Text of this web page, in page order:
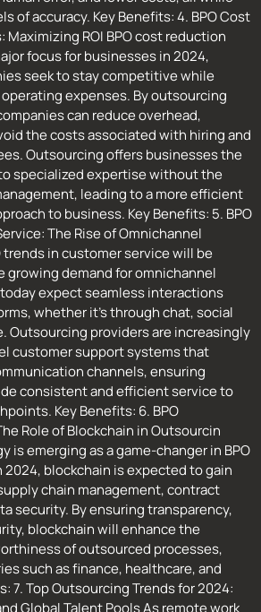
of accuracy. Key Benefits: 4. BPO Cost
ROI BPO cost reduction
focus for businesses in 2024,
seek to stay competitive while
expenses. By outsourcing
can reduce overhead,
the costs associated with hiring and
Outsourcing offers businesses the
specialized expertise without the
leading to a more efficient
to business. Key Benefits: 5. BPO
The Rise of Omnichannel
trends in customer service will be
growing demand for omnichannel
expect seamless interactions
whether it’s through chat, social
Outsourcing providers are increasingly
customer support systems that
channels, ensuring
consistent and efficient service to
Key Benefits: 6. BPO
Role of Blockchain in Outsourcin
is emerging as a game-changer in BPO
blockchain is expected to gain
chain management, contract
security. By ensuring transparency,
blockchain will enhance the
of outsourced processes,
such as finance, healthcare, and
7. Top Outsourcing Trends for 2024:
Global Talent Pools As remote work